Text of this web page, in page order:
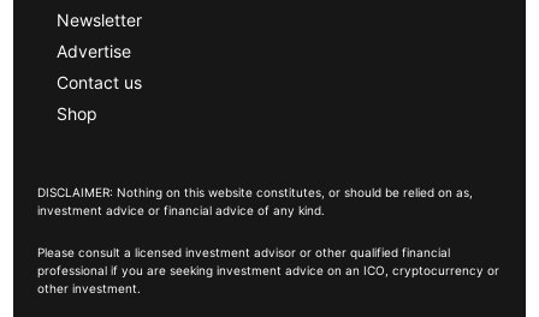
Newsletter
Advertise
Contact us
Shop
DISCLAIMER: Nothing on this website constitutes, or should be relied on as,
investment advice or financial advice of any kind.
Please consult a licensed investment advisor or other qualified financial
professional if you are seeking investment advice on an ICO, cryptocurrency or
other investment.